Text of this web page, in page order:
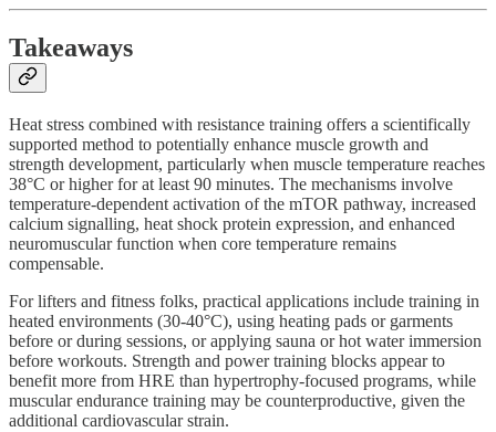
Takeaways
Heat stress combined with resistance training offers a scientifically
supported method to potentially enhance muscle growth and
strength development, particularly when muscle temperature reaches
38°C or higher for at least 90 minutes. The mechanisms involve
temperature-dependent activation of the mTOR pathway, increased
calcium signalling, heat shock protein expression, and enhanced
neuromuscular function when core temperature remains
compensable.
For lifters and fitness folks, practical applications include training in
heated environments (30-40°C), using heating pads or garments
before or during sessions, or applying sauna or hot water immersion
before workouts. Strength and power training blocks appear to
benefit more from HRE than hypertrophy-focused programs, while
muscular endurance training may be counterproductive, given the
additional cardiovascular strain.